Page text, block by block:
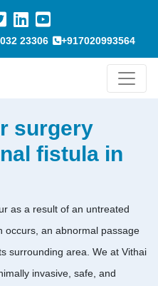
23306 +917020993564
surgery
fistula in
as a result of an untreated
occurs, an abnormal passage
surrounding area. We at Vithai
invasive, safe, and